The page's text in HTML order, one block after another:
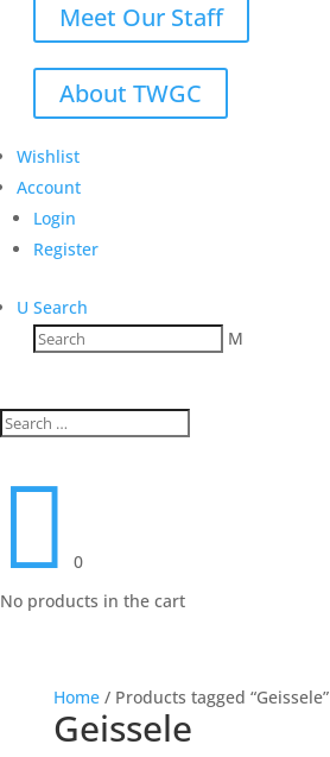
Meet Our Staff
About TWGC
Wishlist
Account
Login
Register
U Search
M

0
No products in the cart
Home/ Products tagged “Geissele”
Geissele